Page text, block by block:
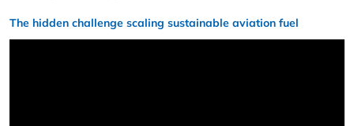
The hidden challenge scaling sustainable aviation fuel